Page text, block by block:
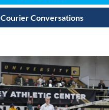
Courier Conversations